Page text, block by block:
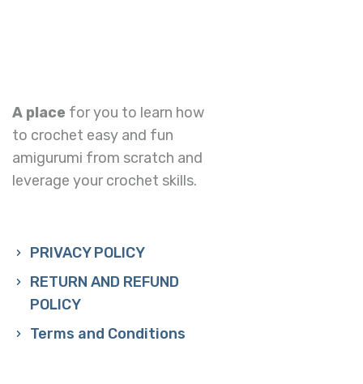
A place for you to learn how
to crochet easy and fun
amigurumi from scratch and
leverage your crochet skills.
PRIVACY POLICY
RETURN AND REFUND
POLICY
Terms and Conditions